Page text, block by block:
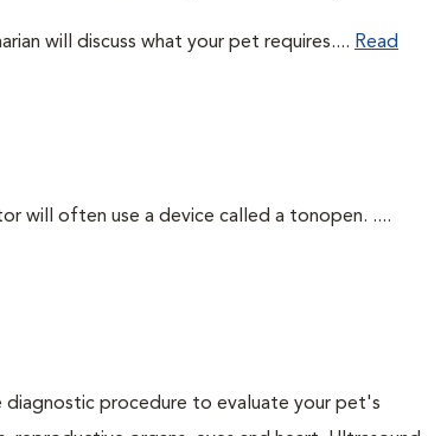
will discuss what your pet requires.... Read
will often use a device called a tonopen. ....
diagnostic procedure to evaluate your pet's